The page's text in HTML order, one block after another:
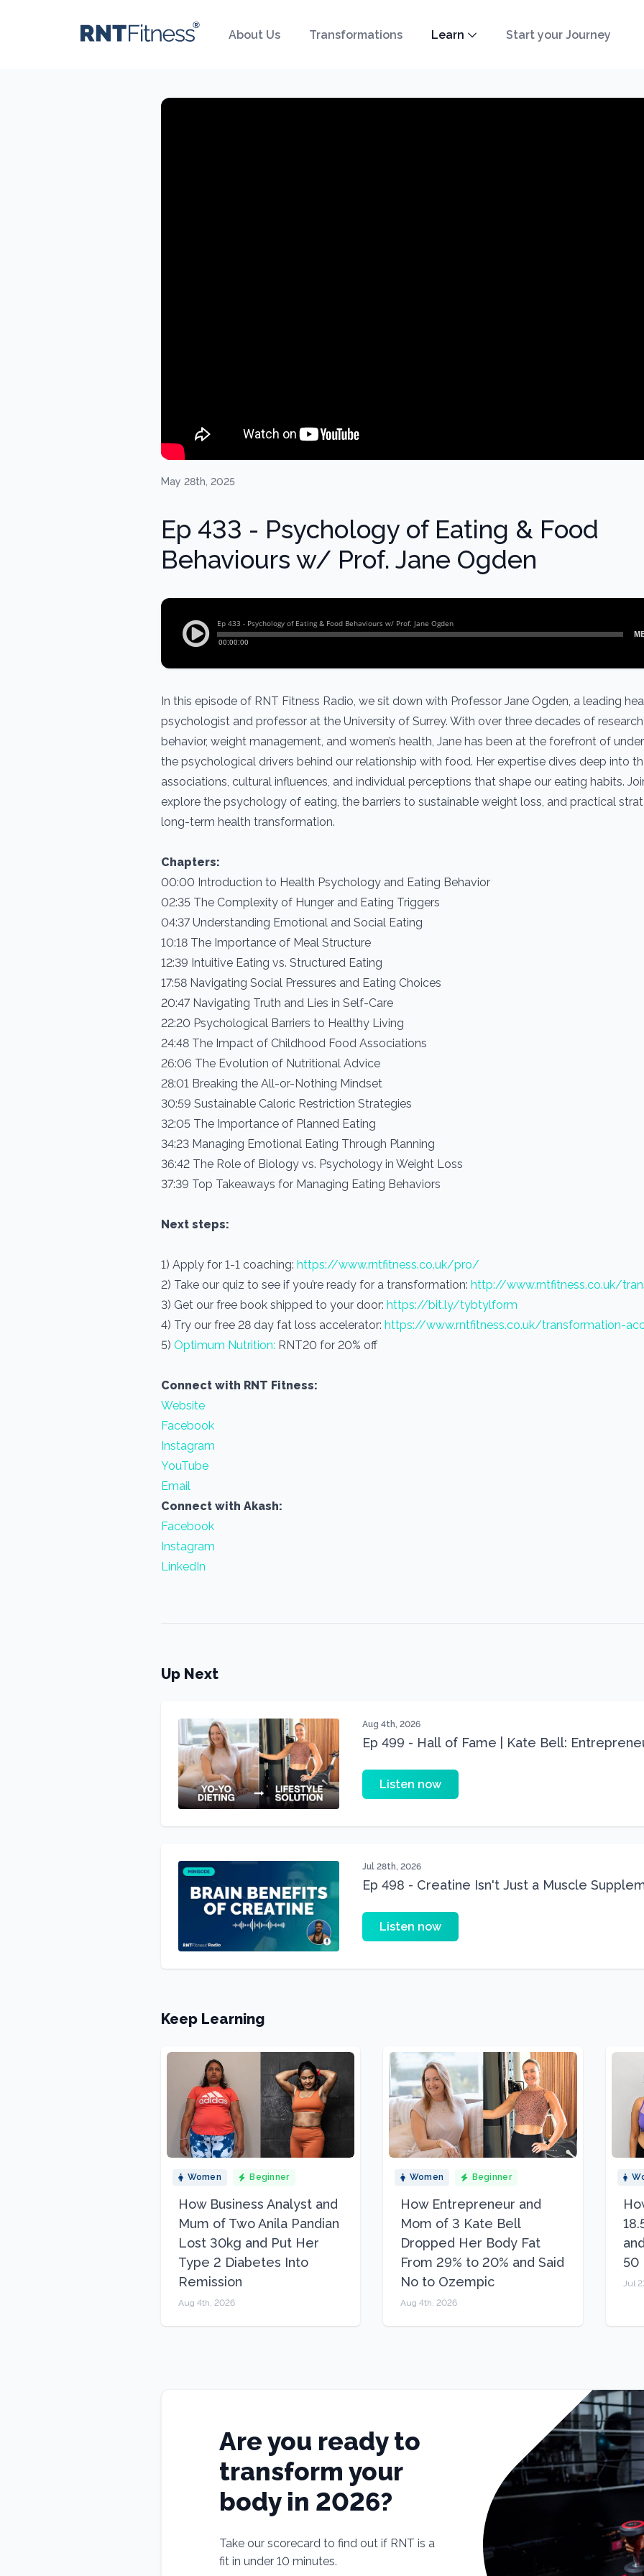
About Us Transformations Learn Start your Journey
May 28th, 2025
Ep 433 - Psychology of Eating & Food
Behaviours w/ Prof. Jane Ogden
In this episode of RNT Fitness Radio, we sit down with Professor Jane Ogden, a leading
psychologist and professor at the University of Surrey. With over three decades of
behavior, weight management, and women’s health, Jane has been at the forefront of
the psychological drivers behind our relationship with food. Her expertise dives deep into
associations, cultural influences, and individual perceptions that shape our eating habits.
explore the psychology of eating, the barriers to sustainable weight loss, and practical
long-term health transformation.
Chapters:
00:00 Introduction to Health Psychology and Eating Behavior
02:35 The Complexity of Hunger and Eating Triggers
04:37 Understanding Emotional and Social Eating
10:18 The Importance of Meal Structure
12:39 Intuitive Eating vs. Structured Eating
17:58 Navigating Social Pressures and Eating Choices
20:47 Navigating Truth and Lies in Self-Care
22:20 Psychological Barriers to Healthy Living
24:48 The Impact of Childhood Food Associations
26:06 The Evolution of Nutritional Advice
28:01 Breaking the All-or-Nothing Mindset
30:59 Sustainable Caloric Restriction Strategies
32:05 The Importance of Planned Eating
34:23 Managing Emotional Eating Through Planning
36:42 The Role of Biology vs. Psychology in Weight Loss
37:39 Top Takeaways for Managing Eating Behaviors
Next steps:
1) Apply for 1-1 coaching: https://www.rntfitness.co.uk/pro/
2) Take our quiz to see if you’re ready for a transformation: http://www.rntfitness.co.uk/
3) Get our free book shipped to your door: https://bit.ly/tybtylform
4) Try our free 28 day fat loss accelerator: https://www.rntfitness.co.uk/transformation-
5) Optimum Nutrition: RNT20 for 20% off
Connect with RNT Fitness:
Website
Facebook
Instagram
YouTube
Email
Connect with Akash:
Facebook
Instagram
LinkedIn
Up Next
Aug 4th, 2026
Ep 499 - Hall of Fame | Kate Bell:
Listen now
Jul 28th, 2026
Ep 498 - Creatine Isn't Just a Muscle
Listen now
Keep Learning
Women Beginner
How Business Analyst and
Mum of Two Anila Pandian
Lost 30kg and Put Her
Type 2 Diabetes Into
Remission
Aug 4th, 2026
Women Beginner
How Entrepreneur and
Mom of 3 Kate Bell
Dropped Her Body Fat
From 29% to 20% and Said
No to Ozempic
Aug 4th, 2026
50
Jul
Are you ready to
transform your
body in 2026?
Take our scorecard to find out if RNT is a
fit in under 10 minutes.